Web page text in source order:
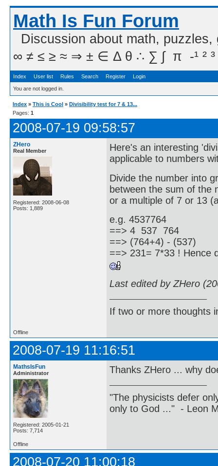
Math Is Fun Forum
Discussion about math,
∞ ≠ ≤ ≥ ≈ ⇒ ± ∈ Δ θ ∴ ∑ ∫  π  -¹ ² ³
Index User list Rules Search Register Login
You are not logged in.
Index » This is Cool » Divisibility test for 7 & 13...
Pages: 1
2008-07-19 09:58:57
ZHero
Real Member
Registered: 2008-06-08
Posts: 1,889
Here's an interesting
applicable to numbers
Divide the number into
between the sum of the
or a multiple of 7 or 13
e.g. 4537764
==> 4 537 764
==> (764+4) - (537)
==> 231= 7*33 ! Hence
Last edited by ZHero
If two or more thoughts
Offline
2008-07-19 11:16:51
MathsIsFun
Administrator
Registered: 2005-01-21
Posts: 7,714
Thanks ZHero ... why
"The physicists defer
only to God ..." - Leon
Offline
2008-07-20 11:00:18